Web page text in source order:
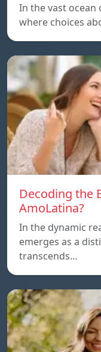
In the vast
where choices
Decoding the
AmoLatina?
In the dynamic
emerges as a
transcends…